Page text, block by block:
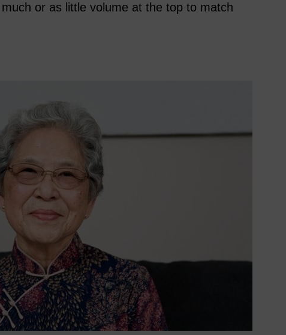
or as little volume at the top to match